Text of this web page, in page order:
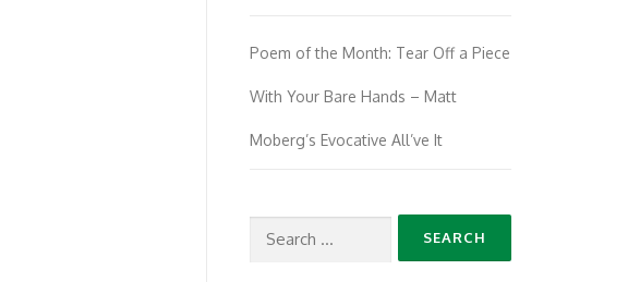
Poem of the Month: Tear Off a Piece
With Your Bare Hands – Matt
Moberg’s Evocative All’ve It
Search